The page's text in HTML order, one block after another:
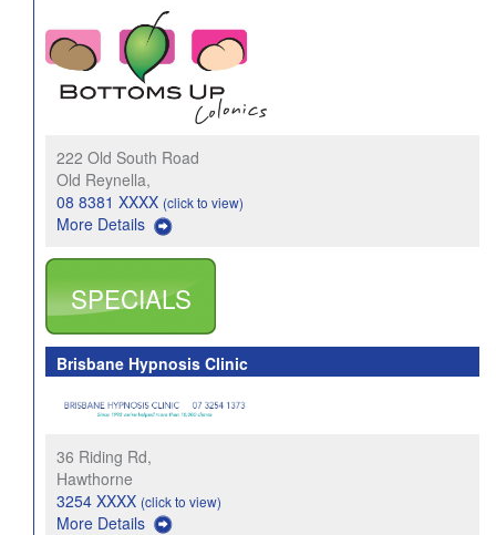
222 Old South Road
Old Reynella,
08 8381 XXXX (click to view)
More Details
SPECIALS
Brisbane Hypnosis Clinic
36 Riding Rd,
Hawthorne
3254 XXXX (click to view)
More Details